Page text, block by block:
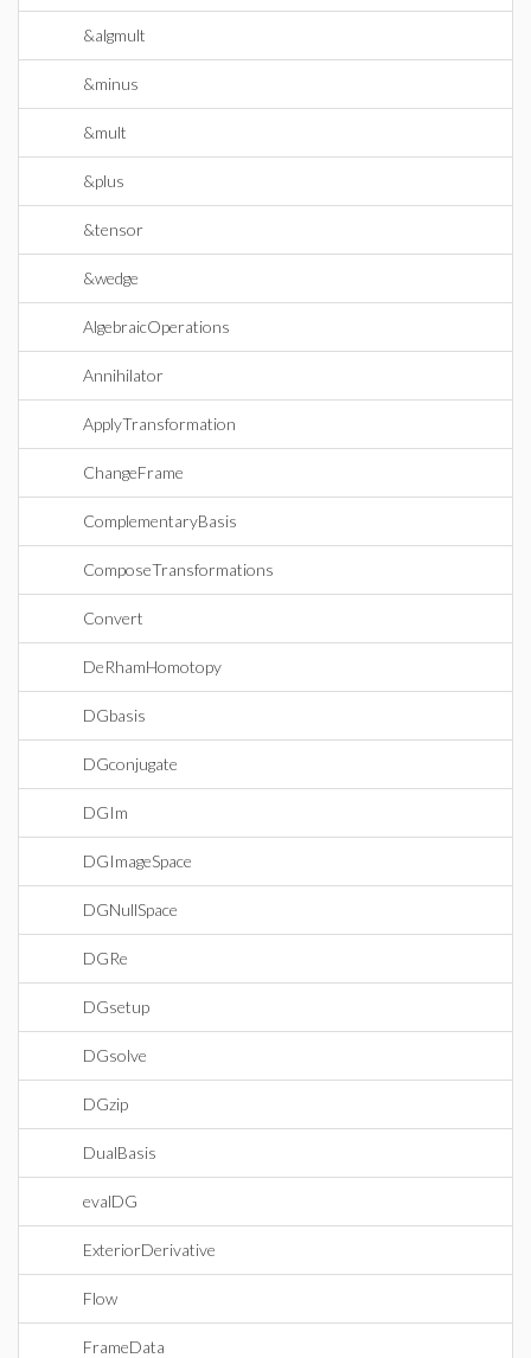
&algmult
&minus
&mult
&plus
&tensor
&wedge
AlgebraicOperations
Annihilator
ApplyTransformation
ChangeFrame
ComplementaryBasis
ComposeTransformations
Convert
DeRhamHomotopy
DGbasis
DGconjugate
DGIm
DGImageSpace
DGNullSpace
DGRe
DGsetup
DGsolve
DGzip
DualBasis
evalDG
ExteriorDerivative
Flow
FrameData